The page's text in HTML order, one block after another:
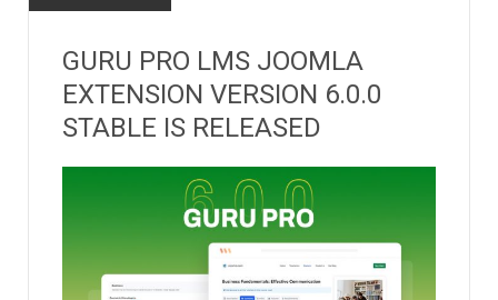
GURU PRO LMS JOOMLA
EXTENSION VERSION 6.0.0
STABLE IS RELEASED